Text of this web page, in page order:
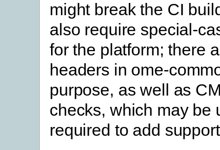
might break the CI
also require special-
for the platform; there
headers in ome-
purpose, as well as
checks, which may be
required to add